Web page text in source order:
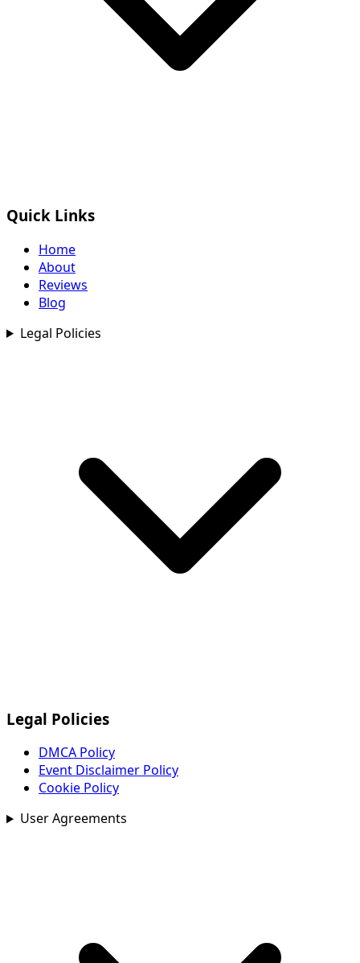
Quick Links
Home
About
Reviews
Blog
Legal Policies
Legal Policies
DMCA Policy
Event Disclaimer Policy
Cookie Policy
User Agreements